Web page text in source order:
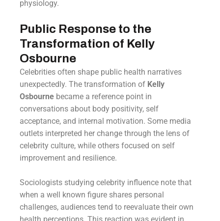
physiology.
Public Response to the
Transformation of Kelly
Osbourne
Celebrities often shape public health narratives
unexpectedly. The transformation of Kelly
Osbourne became a reference point in
conversations about body positivity, self
acceptance, and internal motivation. Some media
outlets interpreted her change through the lens of
celebrity culture, while others focused on self
improvement and resilience.
Sociologists studying celebrity influence note that
when a well known figure shares personal
challenges, audiences tend to reevaluate their own